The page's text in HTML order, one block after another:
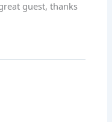
guest, thanks